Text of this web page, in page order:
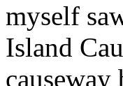
myself
Island
causeway